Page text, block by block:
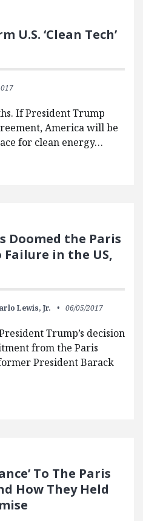
U.S. ‘Clean Tech’
If President Trump
America will be
for clean energy…
Doomed the Paris
in the US,
Lewis, Jr. 06/05/2017
Trump’s decision
from the Paris
President Barack
To The Paris
How They Held